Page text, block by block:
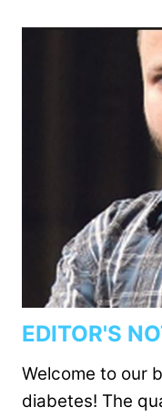
EDITOR'S
Welcome to our
diabetes! The